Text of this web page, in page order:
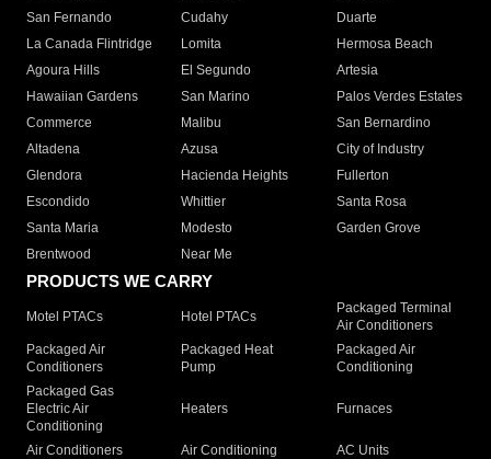
San Fernando
Cudahy
Duarte
La Canada Flintridge
Lomita
Hermosa Beach
Agoura Hills
El Segundo
Artesia
Hawaiian Gardens
San Marino
Palos Verdes Estates
Commerce
Malibu
San Bernardino
Altadena
Azusa
City of Industry
Glendora
Hacienda Heights
Fullerton
Escondido
Whittier
Santa Rosa
Santa Maria
Modesto
Garden Grove
Brentwood
Near Me
PRODUCTS WE CARRY
Motel PTACs Hotel PTACs
Packaged Terminal
Air Conditioners
Packaged Air
Conditioners
Packaged Heat
Pump
Packaged Air
Conditioning
Packaged Gas
Electric Air
Conditioning
Heaters Furnaces
Air Conditioners Air Conditioning
AC Units